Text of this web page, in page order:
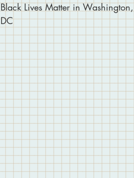
Black Lives Matter in Washington,
DC